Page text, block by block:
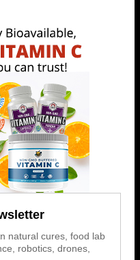
natural cures, food lab
robotics, drones,